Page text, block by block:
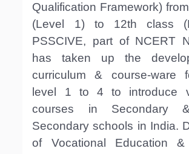
Qualification Framework)
(Level 1) to 12th class
PSSCIVE, part of NCERT
has taken up the
curriculum & course-ware
level 1 to 4 to introduce
courses in Secondary
Secondary schools in India.
of Vocational Education &